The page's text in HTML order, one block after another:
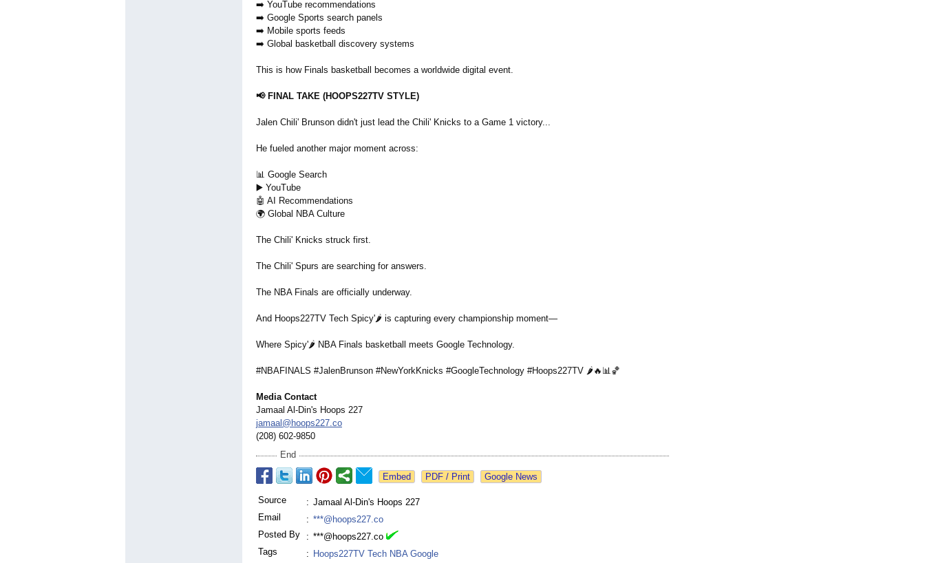
➡️ YouTube recommendations
➡️ Google Sports search panels
➡️ Mobile sports feeds
➡️ Global basketball discovery systems
This is how Finals basketball becomes a worldwide digital event.
📢 FINAL TAKE (HOOPS227TV STYLE)
Jalen Chili' Brunson didn't just lead the Chili' Knicks to a Game 1 victory...
He fueled another major moment across:
📊 Google Search
▶️ YouTube
🤖 AI Recommendations
🌍 Global NBA Culture
The Chili' Knicks struck first.
The Chili' Spurs are searching for answers.
The NBA Finals are officially underway.
And Hoops227TV Tech Spicy'🌶️ is capturing every championship moment—
Where Spicy'🌶️ NBA Finals basketball meets Google Technology.
#NBAFINALS #JalenBrunson #NewYorkKnicks #GoogleTechnology #Hoops227TV 🌶️🔥📊🏀
Media Contact
Jamaal Al-Din's Hoops 227
jamaal@hoops227.co
(208) 602-9850
End
Google News
Source : Jamaal Al-Din's Hoops 227
Email
: ***@hoops227.co
Posted By
: ***@hoops227.co
Tags
: Hoops227TV Tech NBA Google